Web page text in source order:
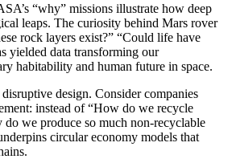
“why” missions illustrate how deep
leaps. The curiosity behind Mars rover
rock layers exist?” “Could life have
yielded data transforming our
habitability and human future in space.
design. Consider companies
instead of “How do we recycle
do we produce so much non-recyclable
circular economy models that